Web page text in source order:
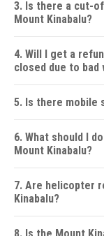
3. Is there a cut-
Mount Kinabalu?
4. Will I get a
closed due to bad
5. Is there mobile
6. What should I
Mount Kinabalu?
7. Are helicopter
Kinabalu?